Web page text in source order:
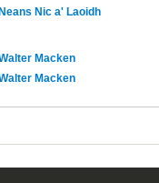
Neans Nic a' Laoidh
Macken
Macken